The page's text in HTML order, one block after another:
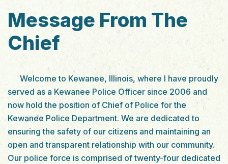
Message From The
Chief
Welcome to Kewanee, Illinois, where I have proudly
served as a Kewanee Police Officer since 2006 and
now hold the position of Chief of Police for the
Kewanee Police Department. We are dedicated to
ensuring the safety of our citizens and maintaining an
open and transparent relationship with our community.
Our police force is comprised of twenty-four dedicated